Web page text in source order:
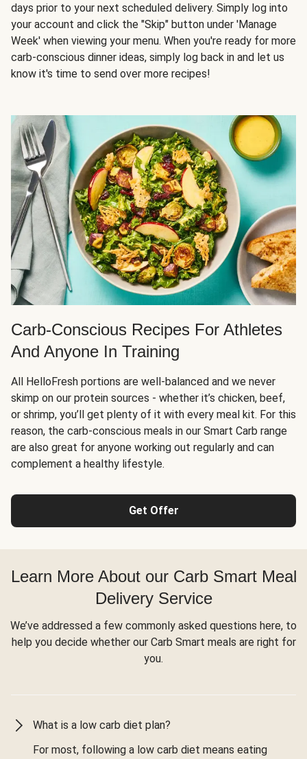
days prior to your next scheduled delivery. Simply log into
your account and click the "Skip" button under 'Manage
Week' when viewing your menu. When you're ready for more
carb-conscious dinner ideas, simply log back in and let us
know it's time to send over more recipes!
Carb-Conscious Recipes For Athletes
And Anyone In Training
All HelloFresh portions are well-balanced and we never
skimp on our protein sources - whether it’s chicken, beef,
or shrimp, you’ll get plenty of it with every meal kit. For this
reason, the carb-conscious meals in our Smart Carb range
are also great for anyone working out regularly and can
complement a healthy lifestyle.
Get Offer
Learn More About our Carb Smart Meal
Delivery Service
We’ve addressed a few commonly asked questions here, to
help you decide whether our Carb Smart meals are right for
you.
What is a low carb diet plan?
For most, following a low carb diet means eating